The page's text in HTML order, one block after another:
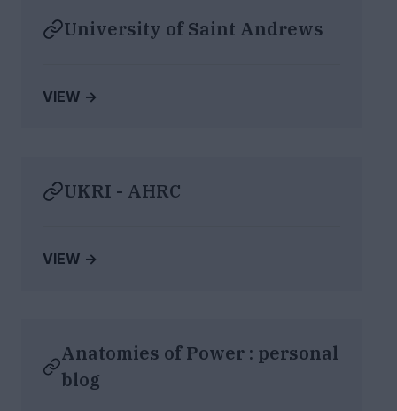
University of Saint Andrews
VIEW →
UKRI - AHRC
VIEW →
Anatomies of Power : personal
blog